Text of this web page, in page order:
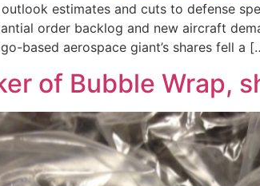
estimates and cuts to defense
order backlog and new aircraft
based aerospace giant’s shares fell a
of Bubble Wrap,